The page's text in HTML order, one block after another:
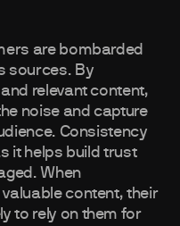
are bombarded
sources. By
relevant content,
noise and capture
Consistency
it helps build trust
When
content, their
to rely on them for